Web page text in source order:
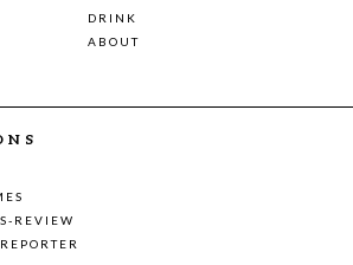
DRINK
ABOUT
REVIEW